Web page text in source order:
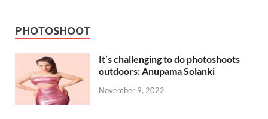
PHOTOSHOOT
It’s challenging to do photoshoots
outdoors: Anupama Solanki
November 9, 2022